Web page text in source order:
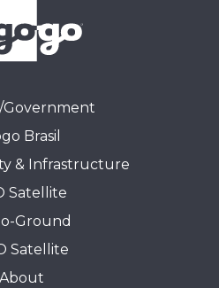
Government
Brasil
& Infrastructure
Satellite
Ground
Satellite
About